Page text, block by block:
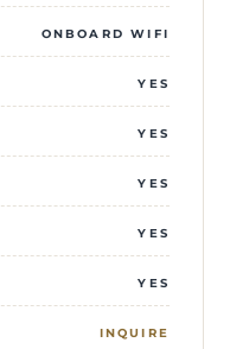
ONBOARD WIFI
YES
YES
YES
YES
YES
INQUIRE